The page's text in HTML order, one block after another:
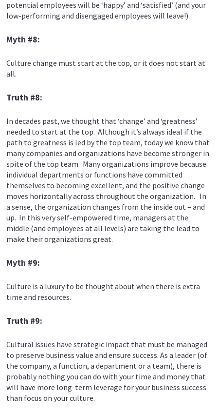
potential employees will be ‘happy’ and ‘satisfied’ (and your
low-performing and disengaged employees will leave!)
Myth #8:
Culture change must start at the top, or it does not start at
all.
Truth #8:
In decades past, we thought that ‘change’ and ‘greatness’
needed to start at the top. Although it’s always ideal if the
path to greatness is led by the top team, today we know that
many companies and organizations have become stronger in
spite of the top team. Many organizations improve because
individual departments or functions have committed
themselves to becoming excellent, and the positive change
moves horizontally across throughout the organization. In
a sense, the organization changes from the inside out – and
up. In this very self-empowered time, managers at the
middle (and employees at all levels) are taking the lead to
make their organizations great.
Myth #9:
Culture is a luxury to be thought about when there is extra
time and resources.
Truth #9:
Cultural issues have strategic impact that must be managed
to preserve business value and ensure success. As a leader (of
the company, a function, a department or a team), there is
probably nothing you can do with your time and money that
will have more long-term leverage for your business success
than focus on your culture.